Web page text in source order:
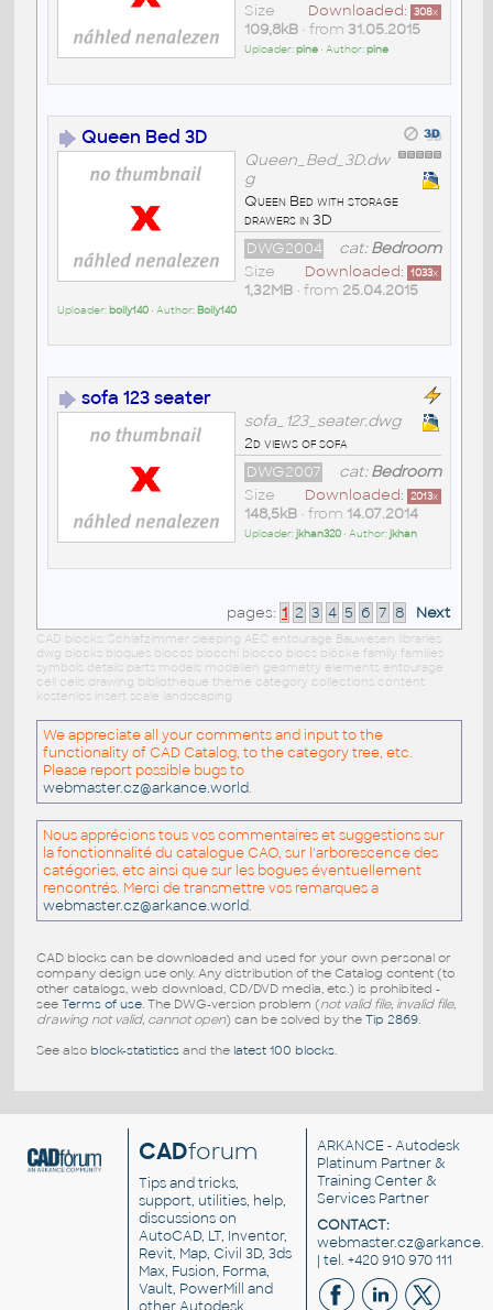
Downloaded: 308x
Size
109,8kB• from 31.05.2015
Uploader:pine• Author:pine
Queen Bed 3D
Queen_Bed_3D.dw
g
Queen Bed with storage
drawers in 3D
cat:Bedroom
DWG2004
Downloaded: 1033x
Size
1,32MB• from 25.04.2015
Uploader: boily140• Author: Boily140
sofa 123 seater
sofa_123_seater.dwg
2d views of sofa
cat:Bedroom
DWG2007
Downloaded: 2013x
Size
148,5kB• from 14.07.2014
Uploader:jkhan320• Author:jkhan
pages: 1 2 3 4 5 6 7 8 Next
CAD blocks: Schlafzimmer sleeping AEC entourage Bauwesen libraries
dwg blocks bloques blocos blocchi blocco blocs blöcke family families
symbols details parts models modellen geometry elements entourage
cell cells drawing bibliotheque theme category collections content
kostenlos insert scale landscaping
We appreciate all your comments and input to the
functionality of CAD Catalog, to the category tree, etc.
Please report possible bugs to
webmaster.cz@arkance.world.
Nous apprécions tous vos commentaires et suggestions sur
la fonctionnalité du catalogue CAO, sur l'arborescence des
catégories, etc ainsi que sur les bogues éventuellement
rencontrés. Merci de transmettre vos remarques a
webmaster.cz@arkance.world.
CAD blocks can be downloaded and used for your own personal or
company design use only. Any distribution of the Catalog content (to
other catalogs, web download, CD/DVD media, etc.) is prohibited -
see Terms of use. The DWG-version problem (not valid file, invalid file,
drawing not valid, cannot open) can be solved by the Tip 2869.
See also block-statisticsand the latest 100 blocks.
CADforum
Tips and tricks,
support, utilities, help,
discussions on
AutoCAD, LT, Inventor,
Revit, Map, Civil 3D, 3ds
Max, Fusion, Forma,
Vault, PowerMill and
other Autodesk
ARKANCE - Autodesk
Platinum Partner &
Training Center &
Services Partner
CONTACT:
| tel. +420 910 970 111